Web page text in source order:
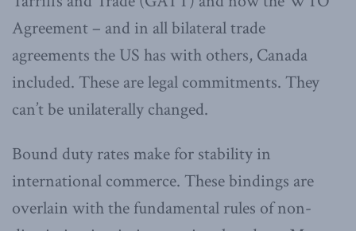
Agreement – and in all bilateral trade
agreements the US has with others, Canada
included. These are legal commitments. They
can’t be unilaterally changed.
Bound duty rates make for stability in
international commerce. These bindings are
overlain with the fundamental rules of non-